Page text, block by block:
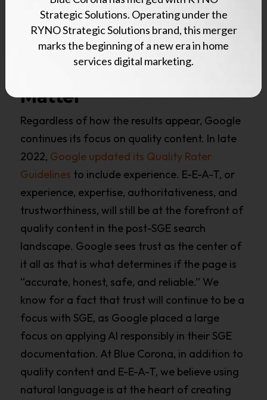
How Does SGE
Change SEO
Strategies?
Matter
Regardless of how the results appear, Google
continues its focus on quality content. In late
2022, Google updated its Quality Rater
Guidelines to include experience. E-E-A-T, or
experience, expertise, authoritativeness, and
trustworthiness, will still be at the forefront of
quality content in the post-SGE search
landscape. Google sees trust as the center of
it all as that is what determines if the page is
“accurate, honest, safe, and reliable.” We
know for a fact that trust will continue to be a
focus with SGE, as Google placed a large
focus on applying AI responsibly in their SGE
documentation. At Blue Corona, in addition to
quality content and E-E-A-T, we believe using
natural language is at the heart of creating
Strategic Solutions. Operating under the
RYNO Strategic Solutions brand, this merger
marks the beginning of a new era in home
services digital marketing.